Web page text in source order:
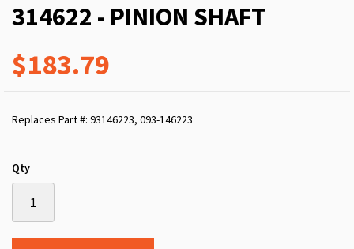
314622 - PINION SHAFT
$183.79
Replaces Part #: 93146223, 093-146223
Qty